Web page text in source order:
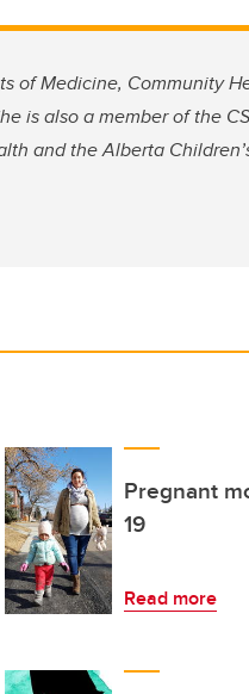
of Medicine, Community
is also a member of the
and the Alberta
Pregnant
19
Read more